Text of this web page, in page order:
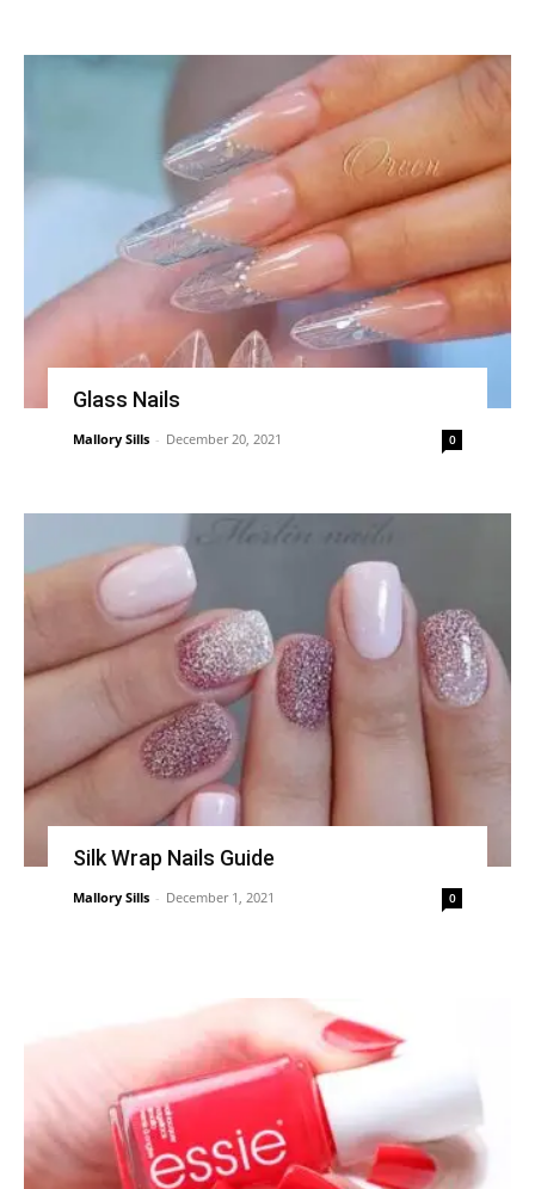
Glass Nails
Mallory Sills - December 20, 2021 0
Silk Wrap Nails Guide
Mallory Sills - December 1, 2021 0